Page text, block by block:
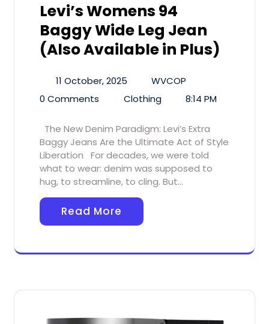
Levi’s Womens 94
Baggy Wide Leg Jean
(Also Available in Plus)
11 October, 2025
WVCOP
0 Comments
Clothing 8:14 PM
The New Denim Paradigm: Levi’s Extra
Baggy Jeans Are the Ultimate Act of Style
Liberation For decades, we were told
what to wear: denim was supposed to
hug, to streamline, to cling. But…
Read More